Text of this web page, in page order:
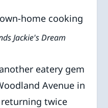
Jackie's Dream
eatery gem
Avenue in
twice